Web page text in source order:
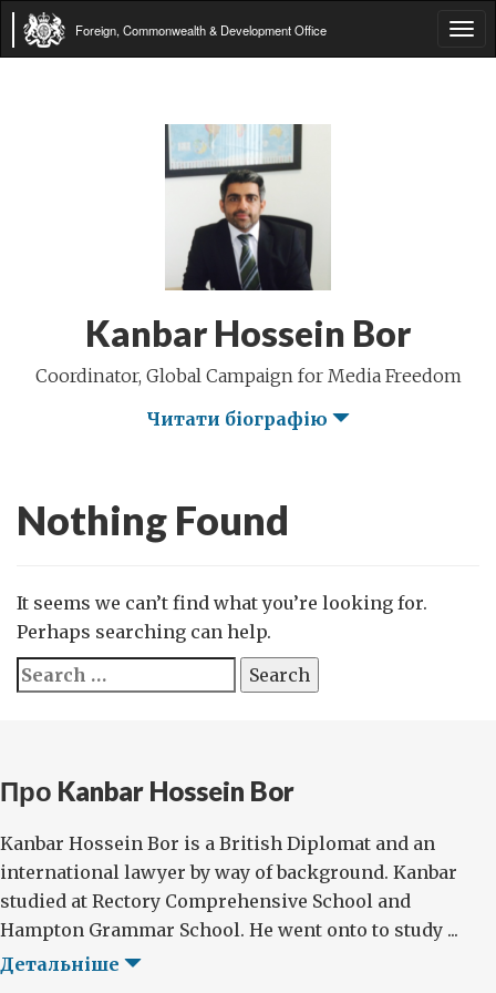
Foreign, Commonwealth & Development Office
Kanbar Hossein Bor
Coordinator, Global Campaign for Media Freedom
Читати біографію
Nothing Found
It seems we can’t find what you’re looking for.
Perhaps searching can help.
Search
for:
Про Kanbar Hossein Bor
Kanbar Hossein Bor is a British Diplomat and an
international lawyer by way of background. Kanbar
studied at Rectory Comprehensive School and
Hampton Grammar School. He went onto to study ...
Детальніше